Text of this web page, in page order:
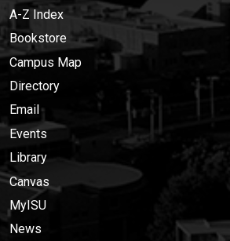
A-Z Index
Bookstore
Campus Map
Directory
Email
Events
Library
Canvas
MyISU
News